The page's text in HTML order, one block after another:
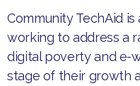
​Community TechAid
working to address a
digital poverty and e-
stage of their growth